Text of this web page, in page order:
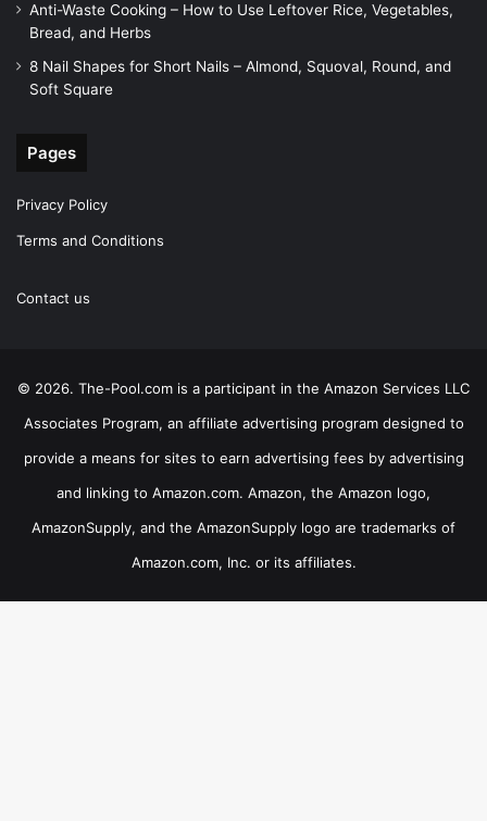
Anti-Waste Cooking – How to Use Leftover Rice, Vegetables,
Bread, and Herbs
8 Nail Shapes for Short Nails – Almond, Squoval, Round, and
Soft Square
Pages
Privacy Policy
Terms and Conditions
Contact us
© 2026. The-Pool.com is a participant in the Amazon Services LLC
Associates Program, an affiliate advertising program designed to
provide a means for sites to earn advertising fees by advertising
and linking to Amazon.com. Amazon, the Amazon logo,
AmazonSupply, and the AmazonSupply logo are trademarks of
Amazon.com, Inc. or its affiliates.